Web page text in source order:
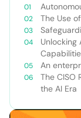
The Use
Unlocking
An
The CISO
the AI Era